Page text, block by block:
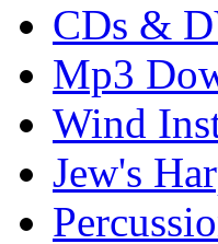
CDs &
Mp3
Wind
Jew's